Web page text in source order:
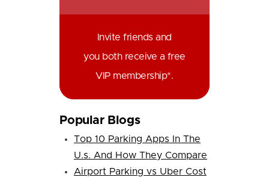
Invite friends and
you both receive a free
VIP membership*.
Popular Blogs
Top 10 Parking Apps In The
U.s. And How They Compare
Airport Parking vs Uber Cost